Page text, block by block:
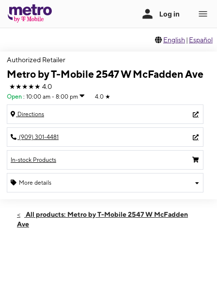
English | Español
Authorized Retailer
Metro by T-Mobile 2547 W McFadden Ave
★★★★★ 4.0
Open : 10:00 am - 8:00 pm 4.0 ★
Directions
(909) 301-4481
In-stock Products
More details
Sat:10:00 am - 8:00 pm
All products: Metro by T-Mobile 2547 W McFadden
Ave